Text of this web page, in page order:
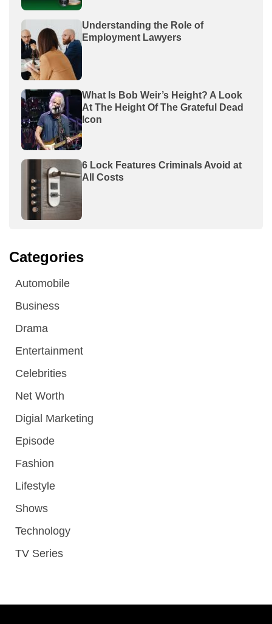
Understanding the Role of
Employment Lawyers
What Is Bob Weir’s Height? A Look
At The Height Of The Grateful Dead
Icon
6 Lock Features Criminals Avoid at
All Costs
Categories
Automobile
Business
Drama
Entertainment
Celebrities
Net Worth
Digial Marketing
Episode
Fashion
Lifestyle
Shows
Technology
TV Series